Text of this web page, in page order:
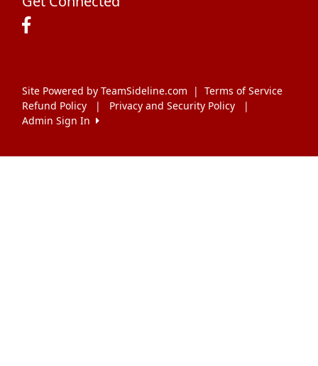
Site Powered by TeamSideline.com | Terms of Service
Refund Policy
| Privacy and Security Policy
|
Admin Sign In